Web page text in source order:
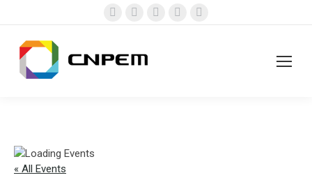
Facebook
in
in
InstagramYouTube
« All Events